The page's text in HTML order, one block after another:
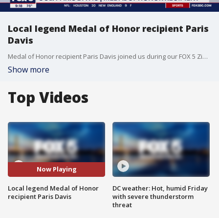
Local legend Medal of Honor recipient Paris
Davis
Medal of Honor recipient Paris Davis joined us during our FOX 5 Zip Trip to Potomac Yard!
Show more
Top Videos
Now Playing
Local legend Medal of Honor
recipient Paris Davis
DC weather: Hot, humid Friday
with severe thunderstorm
threat